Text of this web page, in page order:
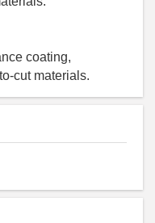
coating,
cut materials.